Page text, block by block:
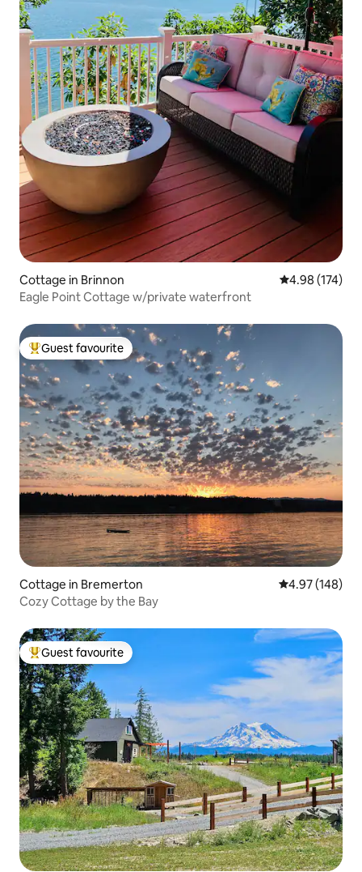
Cottage in Brinnon 4.98 out of 5
4.98 (174)
Eagle Point Cottage w/private waterfront
Top guest favourite
Guest favourite
Cottage in Bremerton 4.97 out of 5
4.97 (148)
Cozy Cottage by the Bay
Top guest favourite
Guest favourite